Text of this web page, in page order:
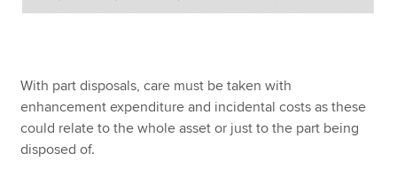
With part disposals, care must be taken with
enhancement expenditure and incidental costs as these
could relate to the whole asset or just to the part being
disposed of.